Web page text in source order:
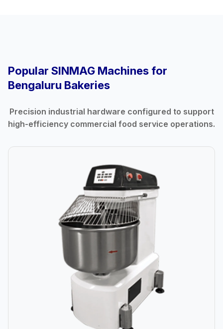
Popular SINMAG Machines for
Bengaluru Bakeries
Precision industrial hardware configured to support
high-efficiency commercial food service operations.